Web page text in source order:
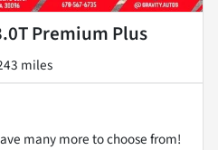
Premium Plus
miles
many more to choose from!